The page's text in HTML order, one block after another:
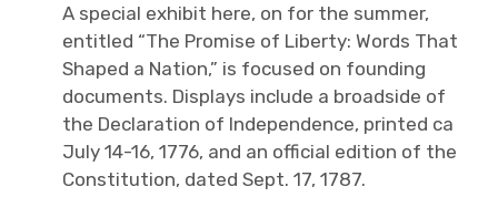
A special exhibit here, on for the summer,
entitled “The Promise of Liberty: Words That
Shaped a Nation,” is focused on founding
documents. Displays include a broadside of
the Declaration of Independence, printed ca
July 14-16, 1776, and an official edition of the
Constitution, dated Sept. 17, 1787.